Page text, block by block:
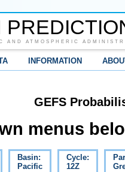
AND ATMOSPHERIC
INFORMATION
GEFS
menus
Basin:
Pacific
Cycle:
12Z